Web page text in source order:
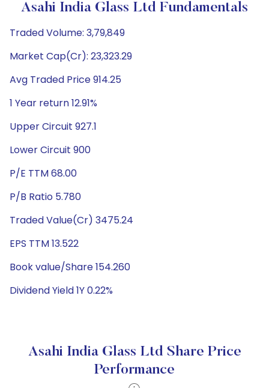
Asahi India Glass Ltd Fundamentals
Traded Volume: 3,79,849
Market Cap(Cr): 23,323.29
Avg Traded Price 914.25
1 Year return 12.91%
Upper Circuit 927.1
Lower Circuit 900
P/E TTM 68.00
P/B Ratio 5.780
Traded Value(Cr) 3475.24
EPS TTM 13.522
Book value/Share 154.260
Dividend Yield 1Y 0.22%
Asahi India Glass Ltd Share Price
Performance